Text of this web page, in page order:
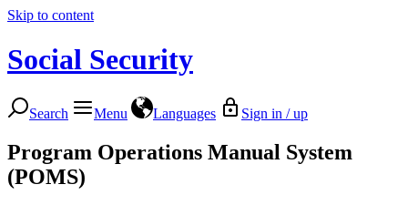
Skip to content
Social Security
Search Menu Languages Sign in / up
Program Operations Manual System
(POMS)